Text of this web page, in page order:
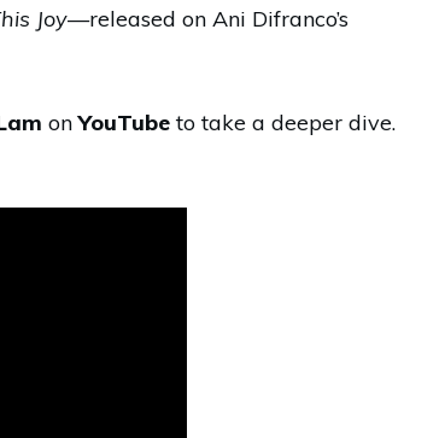
Joy—released on Ani Difranco’s
onYouTube to take a deeper dive.